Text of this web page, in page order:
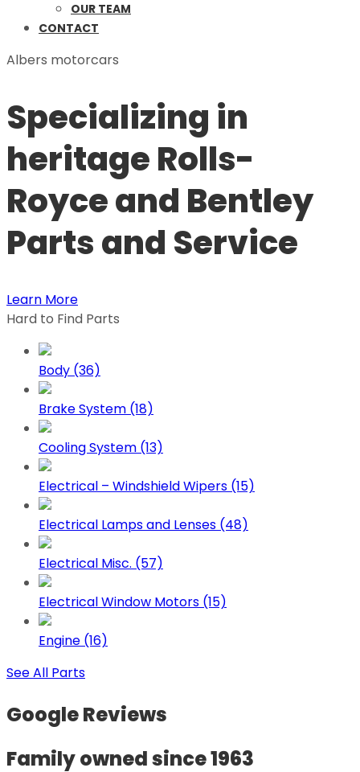
OUR TEAM
CONTACT
Albers motorcars
Specializing in
heritage Rolls-
Royce and Bentley
Parts and Service
Learn More
Hard to Find Parts
Body (36)
Brake System (18)
Cooling System (13)
Electrical – Windshield Wipers (15)
Electrical Lamps and Lenses (48)
Electrical Misc. (57)
Electrical Window Motors (15)
Engine (16)
See All Parts
Google Reviews
Family owned since 1963